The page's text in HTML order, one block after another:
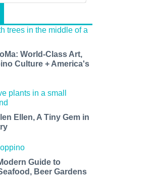
World-Class Art,
Culture + America's
Ellen, A Tiny Gem in
Guide to
Beer Gardens